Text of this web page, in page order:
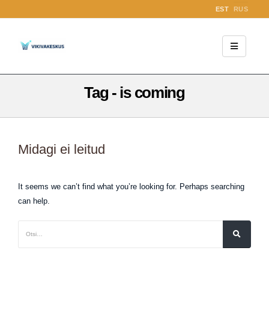
EST RUS
Tag - is coming
Midagi ei leitud
It seems we can’t find what you’re looking for. Perhaps searching
can help.